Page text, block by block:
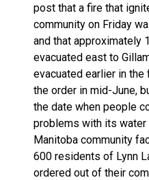
post that a fire that
community on Friday
and that approximately
evacuated east to
evacuated earlier in
the order in mid-June,
the date when people
problems with its water
Manitoba community
600 residents of Lynn
ordered out of their